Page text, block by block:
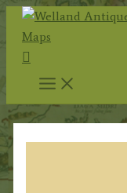
Skip
content
Search